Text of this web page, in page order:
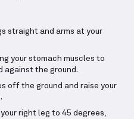
straight and arms at your
your stomach muscles to
against the ground.
off the ground and raise your
right leg to 45 degrees,